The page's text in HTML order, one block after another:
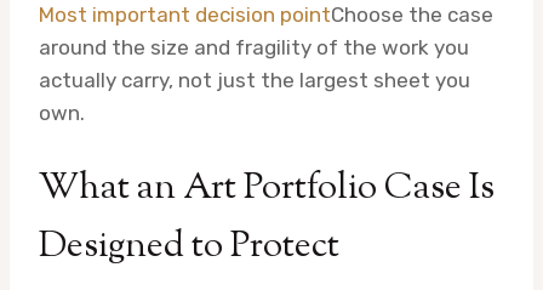
Most important decision pointChoose the case
around the size and fragility of the work you
actually carry, not just the largest sheet you
own.
What an Art Portfolio Case Is
Designed to Protect